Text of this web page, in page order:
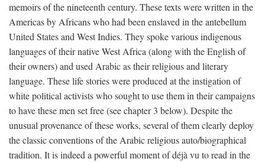
memoirs of the nineteenth century. These texts were written in the
Americas by Africans who had been enslaved in the antebellum
United States and West Indies. They spoke various indigenous
languages of their native West Africa (along with the English of
their owners) and used Arabic as their religious and literary
language. These life stories were produced at the instigation of
white political activists who sought to use them in their campaigns
to have these men set free (see chapter 3 below). Despite the
unusual provenance of these works, several of them clearly deploy
the classic conventions of the Arabic religious auto/biographical
tradition. It is indeed a powerful moment of déjà vu to read in the